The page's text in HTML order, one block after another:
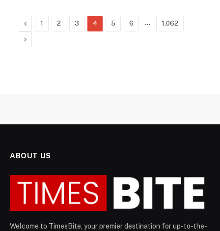
Previous
1 2 3 4 5 6 … 1,062
Next
ABOUT US
Welcome to TimesBite, your premier destination for up-to-the-